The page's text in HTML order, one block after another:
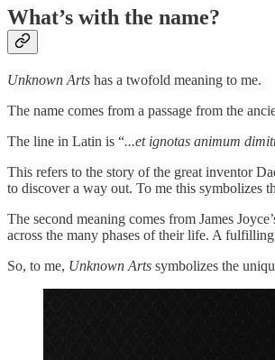
What’s with the name?
Unknown Arts has a twofold meaning to me.
The name comes from a passage from the
The line in Latin is “...et ignotas animum
This refers to the story of the great inventor
to discover a way out. To me this symbolizes
The second meaning comes from James
across the many phases of their life. A
So, to me, Unknown Arts symbolizes the